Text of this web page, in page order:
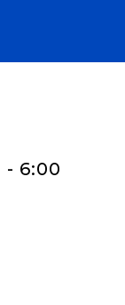
- 6:00